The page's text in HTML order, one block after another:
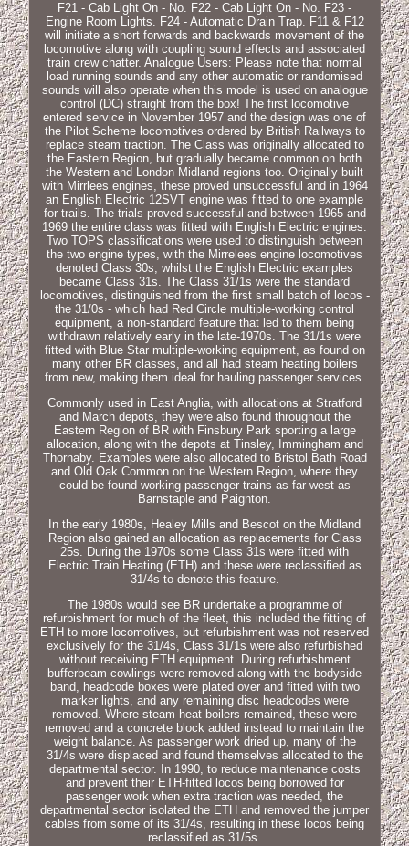
F21 - Cab Light On - No. F22 - Cab Light On - No. F23 -
Engine Room Lights. F24 - Automatic Drain Trap. F11 & F12
will initiate a short forwards and backwards movement of the
locomotive along with coupling sound effects and associated
train crew chatter. Analogue Users: Please note that normal
load running sounds and any other automatic or randomised
sounds will also operate when this model is used on analogue
control (DC) straight from the box! The first locomotive
entered service in November 1957 and the design was one of
the Pilot Scheme locomotives ordered by British Railways to
replace steam traction. The Class was originally allocated to
the Eastern Region, but gradually became common on both
the Western and London Midland regions too. Originally built
with Mirrlees engines, these proved unsuccessful and in 1964
an English Electric 12SVT engine was fitted to one example
for trails. The trials proved successful and between 1965 and
1969 the entire class was fitted with English Electric engines.
Two TOPS classifications were used to distinguish between
the two engine types, with the Mirrelees engine locomotives
denoted Class 30s, whilst the English Electric examples
became Class 31s. The Class 31/1s were the standard
locomotives, distinguished from the first small batch of locos -
the 31/0s - which had Red Circle multiple-working control
equipment, a non-standard feature that led to them being
withdrawn relatively early in the late-1970s. The 31/1s were
fitted with Blue Star multiple-working equipment, as found on
many other BR classes, and all had steam heating boilers
from new, making them ideal for hauling passenger services.
Commonly used in East Anglia, with allocations at Stratford
and March depots, they were also found throughout the
Eastern Region of BR with Finsbury Park sporting a large
allocation, along with the depots at Tinsley, Immingham and
Thornaby. Examples were also allocated to Bristol Bath Road
and Old Oak Common on the Western Region, where they
could be found working passenger trains as far west as
Barnstaple and Paignton.
In the early 1980s, Healey Mills and Bescot on the Midland
Region also gained an allocation as replacements for Class
25s. During the 1970s some Class 31s were fitted with
Electric Train Heating (ETH) and these were reclassified as
31/4s to denote this feature.
The 1980s would see BR undertake a programme of
refurbishment for much of the fleet, this included the fitting of
ETH to more locomotives, but refurbishment was not reserved
exclusively for the 31/4s, Class 31/1s were also refurbished
without receiving ETH equipment. During refurbishment
bufferbeam cowlings were removed along with the bodyside
band, headcode boxes were plated over and fitted with two
marker lights, and any remaining disc headcodes were
removed. Where steam heat boilers remained, these were
removed and a concrete block added instead to maintain the
weight balance. As passenger work dried up, many of the
31/4s were displaced and found themselves allocated to the
departmental sector. In 1990, to reduce maintenance costs
and prevent their ETH-fitted locos being borrowed for
passenger work when extra traction was needed, the
departmental sector isolated the ETH and removed the jumper
cables from some of its 31/4s, resulting in these locos being
reclassified as 31/5s.